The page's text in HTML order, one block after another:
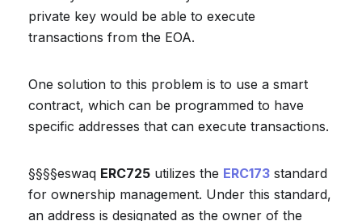
private key would be able to execute
transactions from the EOA.
One solution to this problem is to use a smart
contract, which can be programmed to have
specific addresses that can execute transactions.
§§§§eswaq ERC725 utilizes the ERC173 standard
for ownership management. Under this standard,
an address is designated as the owner of the